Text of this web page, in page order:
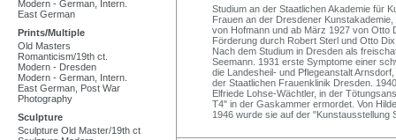
Modern - German, Intern.
East German
Prints/Multiple
Old Masters
Romanticism/19th ct.
Modern - Dresden
Modern - German, Intern.
East German, Post War
Photography
Sculpture
Sculpture Old Master/19th ct
Studium an der Staatlichen Akademie für
Frauen an der Dresdener
von Hofmann und ab März 1927 von Otto
Förderung durch Robert Sterl und Otto
Nach dem Studium in Dresden als
Seemann. 1931 erste Symptome einer
die Landesheil- und Pflegeanstalt
der Staatlichen Frauenklinik Dresden.
Elfriede Lohse-Wächtler, in der
T4" in der Gaskammer ermordet. Von
1946 wurde sie auf der